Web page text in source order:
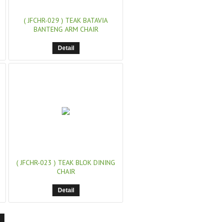
( JFCHR-029 ) TEAK BATAVIA
BANTENG ARM CHAIR
Detail
( JFCHR-023 ) TEAK BLOK DINING
CHAIR
Detail